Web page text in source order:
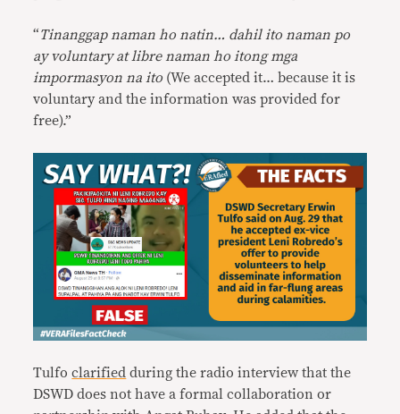
“Tinanggap naman ho natin… dahil ito naman po
ay voluntary at libre naman ho itong mga
impormasyon na ito (We accepted it… because it is
voluntary and the information was provided for
free).”
Tulfoclarified during the radio interview that the
DSWD does not have a formal collaboration or